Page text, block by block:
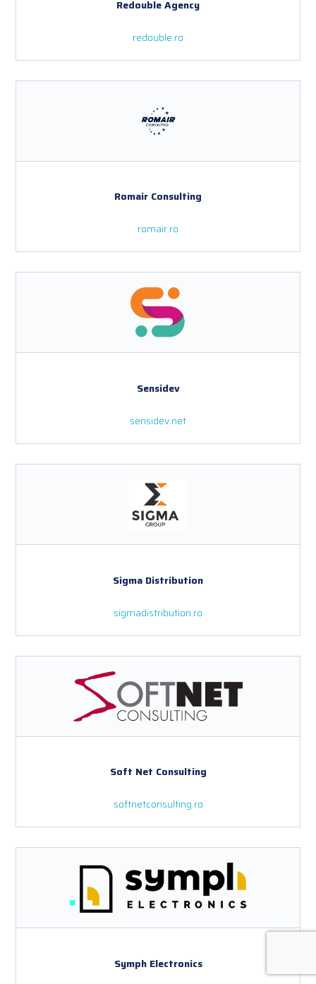
Redouble Agency
redouble.ro
Romair Consulting
romair.ro
Sensidev
sensidev.net
Sigma Distribution
sigmadistribution.ro
Soft Net Consulting
softnetconsulting.ro
Symph Electronics